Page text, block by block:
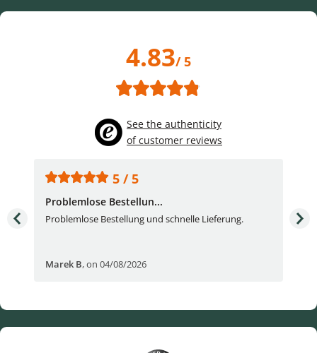
4.83/ 5
See the authenticity
of customer reviews
5 / 5
Problemlose Bestellun...
Problemlose Bestellung und schnelle Lieferung.
Marek B,on 04/08/2026
I